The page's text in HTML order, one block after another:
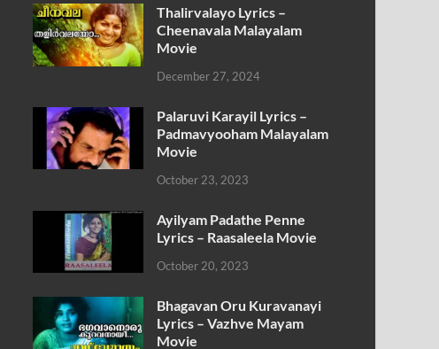
Thalirvalayo Lyrics –
Cheenavala Malayalam
Movie
December 27, 2024
Palaruvi Karayil Lyrics –
Padmavyooham Malayalam
Movie
October 23, 2023
Ayilyam Padathe Penne
Lyrics – Raasaleela Movie
October 20, 2023
Bhagavan Oru Kuravanayi
Lyrics – Vazhve Mayam
Movie